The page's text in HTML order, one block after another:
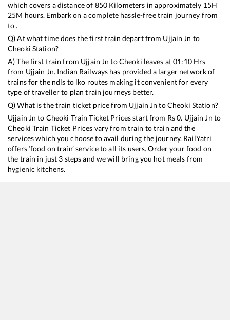
which covers a distance of 850Kilometers in approximately 15H
25M hours. Embark on a complete hassle-free train journey from
to .
Q) At what time does the first train depart from Ujjain Jn to
Cheoki Station?
A) The first train from Ujjain Jn toCheoki leaves at01:10Hrs
from Ujjain Jn. Indian Railways has provided a larger network of
trains for the ndls to lko routes making it convenient for every
type of traveller to plan train journeys better.
Q) What is the train ticket price from Ujjain Jn toCheoki Station?
Ujjain Jn to Cheoki Train Ticket Prices start from Rs0. Ujjain Jn to
Cheoki Train Ticket Prices vary from train to train and the
services which you choose to avail during the journey. RailYatri
offers ‘food on train’ service to all its users. Order your food on
the train in just 3 steps and we will bring you hot meals from
hygienic kitchens.